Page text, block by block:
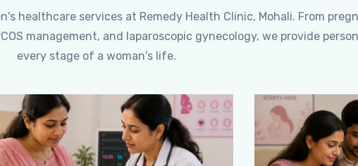
healthcare services at Remedy Health Clinic, Mohali. From
management, and laparoscopic gynecology, we provide
every stage of a woman's life.